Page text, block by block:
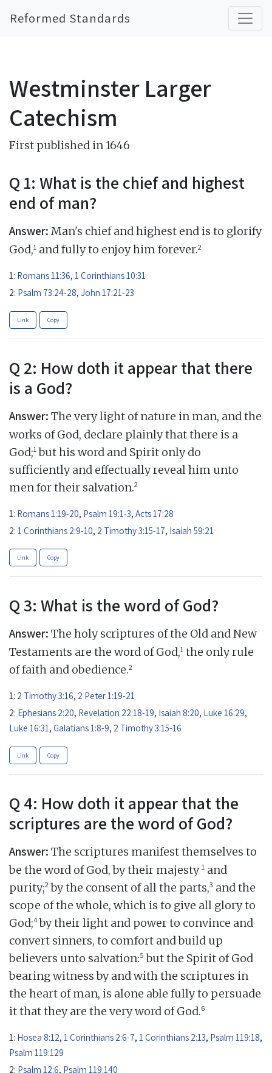
Reformed Standards
Westminster Larger
Catechism
First published in 1646
Q 1: What is the chief and highest
end of man?
Answer: Man's chief and highest end is to glorify
God,1 and fully to enjoy him forever.2
1: Romans 11:36, 1 Corinthians 10:31
2: Psalm 73:24-28, John 17:21-23
Link Copy
Q 2: How doth it appear that there
is a God?
Answer: The very light of nature in man, and the
works of God, declare plainly that there is a
God;1but his word and Spirit only do
sufficiently and effectually reveal him unto
men for their salvation.2
1: Romans 1:19-20, Psalm 19:1-3, Acts 17:28
2: 1 Corinthians 2:9-10, 2 Timothy 3:15-17, Isaiah 59:21
Link Copy
Q 3: What is the word of God?
Answer: The holy scriptures of the Old and New
Testaments are the word of God,1 the only rule
of faith and obedience.2
1: 2 Timothy 3:16, 2 Peter 1:19-21
2: Ephesians 2:20, Revelation 22:18-19, Isaiah 8:20, Luke 16:29,
Luke 16:31, Galatians 1:8-9, 2 Timothy 3:15-16
Link Copy
Q 4: How doth it appear that the
scriptures are the word of God?
Answer: The scriptures manifest themselves to
be the word of God, by their majesty1 and
purity;2by the consent of all the parts,3 and the
scope of the whole, which is to give all glory to
God;4by their light and power to convince and
convert sinners, to comfort and build up
believers unto salvation:5 but the Spirit of God
bearing witness by and with the scriptures in
the heart of man, is alone able fully to persuade
it that they are the very word of God.6
1: Hosea 8:12, 1 Corinthians 2:6-7, 1 Corinthians 2:13, Psalm 119:18,
Psalm 119:129
2: Psalm 12:6, Psalm 119:140